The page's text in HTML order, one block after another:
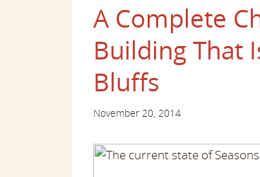
A Complete
Building That
Bluffs
November 20, 2014